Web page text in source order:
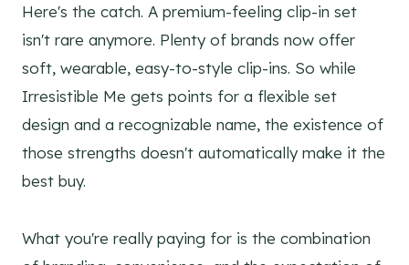
Here's the catch. A premium-feeling clip-in set
isn't rare anymore. Plenty of brands now offer
soft, wearable, easy-to-style clip-ins. So while
Irresistible Me gets points for a flexible set
design and a recognizable name, the existence of
those strengths doesn't automatically make it the
best buy.
What you're really paying for is the combination